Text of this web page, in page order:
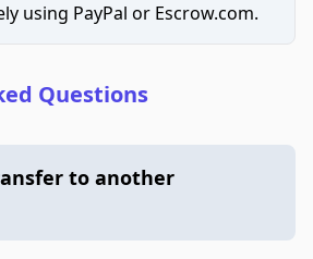
using PayPal or Escrow.com.
Questions
to another